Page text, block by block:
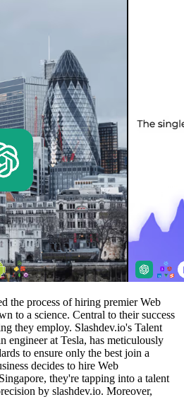
the process of hiring premier Web
to a science. Central to their success
they employ. Slashdev.io's Talent
engineer at Tesla, has meticulously
to ensure only the best join a
decides to hire Web
they're tapping into a talent
by slashdev.io. Moreover,